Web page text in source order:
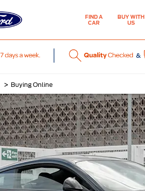
FIND A
CAR
BUY WITH
US
> Buying Online